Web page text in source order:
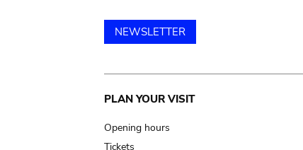
NEWSLETTER
Main
navigation
PLAN YOUR VISIT
Opening hours
Tickets